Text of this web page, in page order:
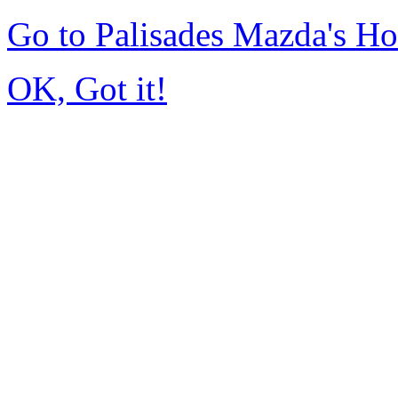
Go to Palisades Mazda's
OK, Got it!